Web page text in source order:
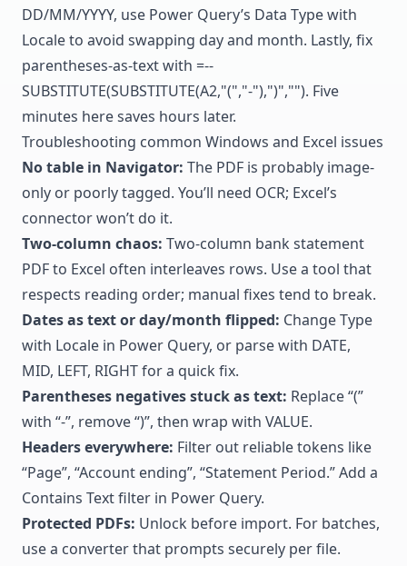
DD/MM/YYYY, use Power Query’s Data Type with
Locale to avoid swapping day and month. Lastly, fix
parentheses-as-text with =--
SUBSTITUTE(SUBSTITUTE(A2,"(","-"),")",""). Five
minutes here saves hours later.
Troubleshooting common Windows and Excel issues
No table in Navigator: The PDF is probably image-
only or poorly tagged. You’ll need OCR; Excel’s
connector won’t do it.
Two-column chaos: Two-column bank statement
PDF to Excel often interleaves rows. Use a tool that
respects reading order; manual fixes tend to break.
Dates as text or day/month flipped: Change Type
with Locale in Power Query, or parse with DATE,
MID, LEFT, RIGHT for a quick fix.
Parentheses negatives stuck as text: Replace “(”
with “-”, remove “)”, then wrap with VALUE.
Headers everywhere: Filter out reliable tokens like
“Page”, “Account ending”, “Statement Period.” Add a
Contains Text filter in Power Query.
Protected PDFs: Unlock before import. For batches,
use a converter that prompts securely per file.